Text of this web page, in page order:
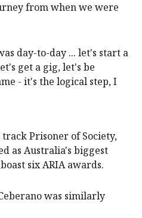
from when we were
day-to-day ... let's start a
get a gig, let's be
- it's the logical step, I
Prisoner of Society,
as Australia's biggest
six ARIA awards.
was similarly